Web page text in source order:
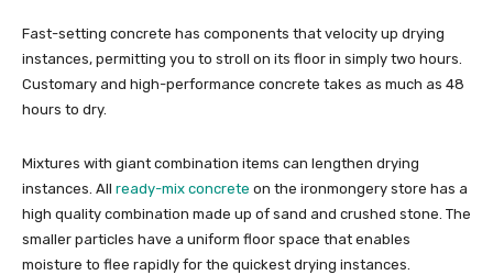
Fast-setting concrete has components that velocity up drying
instances, permitting you to stroll on its floor in simply two hours.
Customary and high-performance concrete takes as much as 48
hours to dry.
Mixtures with giant combination items can lengthen drying
instances. All ready-mix concrete on the ironmongery store has a
high quality combination made up of sand and crushed stone. The
smaller particles have a uniform floor space that enables
moisture to flee rapidly for the quickest drying instances.